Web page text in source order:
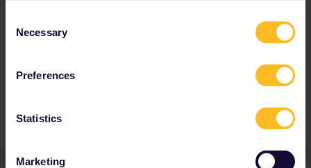
Selection
Necessary
Preferences
Statistics
Marketing